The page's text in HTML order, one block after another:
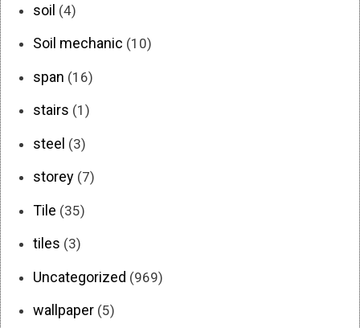
soil (4)
Soil mechanic (10)
span (16)
stairs (1)
steel (3)
storey (7)
Tile (35)
tiles (3)
Uncategorized (969)
wallpaper (5)